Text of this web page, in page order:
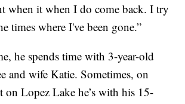
when it when I do come back. I try
times where I've been gone.”
he spends time with 3-year-old
and wife Katie. Sometimes, on
on Lopez Lake he’s with his 15-